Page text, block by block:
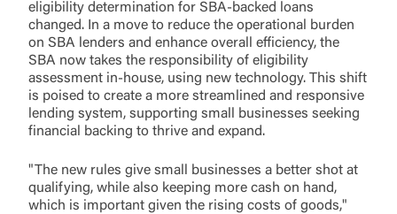
eligibility determination for SBA-backed loans
changed. In a move to reduce the operational burden
on SBA lenders and enhance overall efficiency, the
SBA now takes the responsibility of eligibility
assessment in-house, using new technology. This shift
is poised to create a more streamlined and responsive
lending system, supporting small businesses seeking
financial backing to thrive and expand.
"The new rules give small businesses a better shot at
qualifying, while also keeping more cash on hand,
which is important given the rising costs of goods,"